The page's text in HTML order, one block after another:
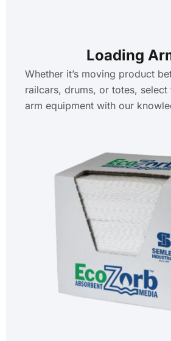
Loading
Whether it’s moving product
railcars, drums, or totes,
arm equipment with our